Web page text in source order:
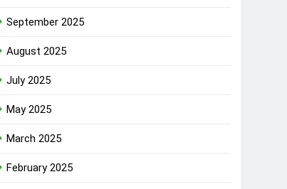
September 2025
August 2025
July 2025
May 2025
March 2025
February 2025